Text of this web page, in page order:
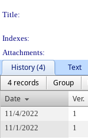
Title:
Indexes:
Attachments:
History (4)
Text
4 records
Group
Date
Ver.
11/4/2022 1
11/1/2022
1